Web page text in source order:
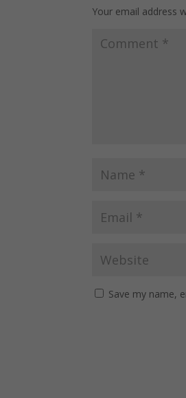
Your email address
Save my name,